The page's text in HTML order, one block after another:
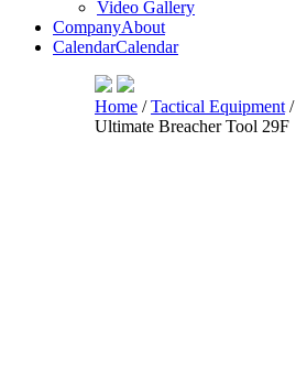
Video Gallery
CompanyAbout
CalendarCalendar
Home /Tactical Equipment /
Ultimate Breacher Tool 29F